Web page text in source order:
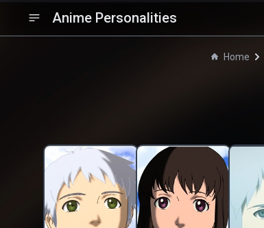
Anime Personalities
Home